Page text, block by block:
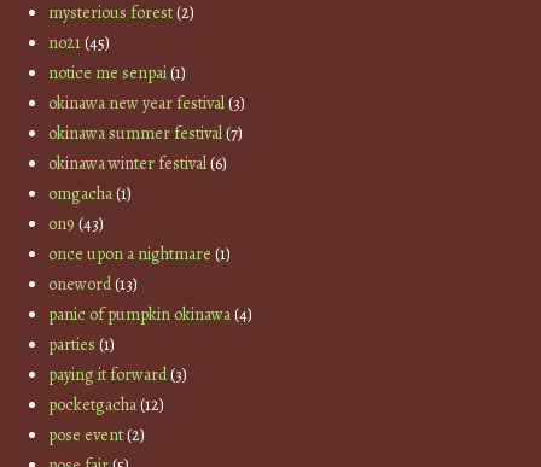
mysterious forest(2)
no21(45)
notice me senpai(1)
okinawa new year festival(3)
okinawa summer festival(7)
okinawa winter festival(6)
omgacha(1)
on9 (43)
once upon a nightmare (1)
oneword(13)
panic of pumpkin okinawa(4)
parties (1)
paying it forward(3)
pocketgacha(12)
pose event(2)